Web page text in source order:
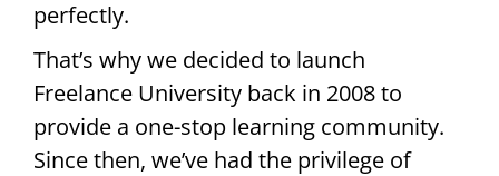
perfectly.
That’s why we decided to launch
Freelance University back in 2008 to
provide a one-stop learning community.
Since then, we’ve had the privilege of